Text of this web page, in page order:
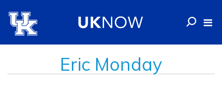
Eric Monday